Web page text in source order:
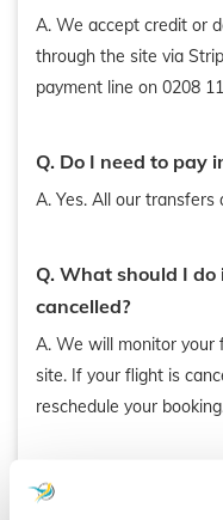
A. We accept credit or
through the site via
payment line on 0208
Q. Do I need to pay
A. Yes. All our
Q. What should I
cancelled?
A. We will monitor your
site. If your flight is
reschedule your
Q. Would I be